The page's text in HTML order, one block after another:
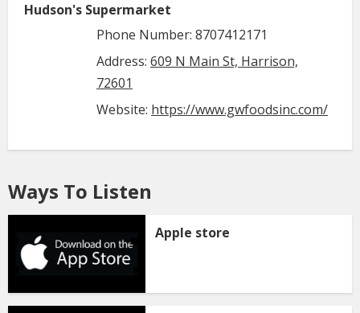
Hudson's Supermarket
Phone Number: 8707412171
Address: 609 N Main St, Harrison,
72601
Website: https://www.gwfoodsinc.com/
Ways To Listen
Apple store